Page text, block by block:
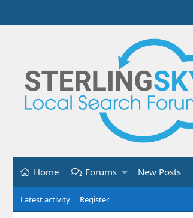
Home Forums New Posts
Latest activity Register